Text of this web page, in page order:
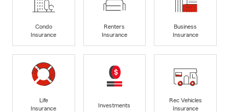
Condo
Insurance
Renters
Insurance
Business
Insurance
Life
Insurance
Investments
Rec Vehicles
Insurance